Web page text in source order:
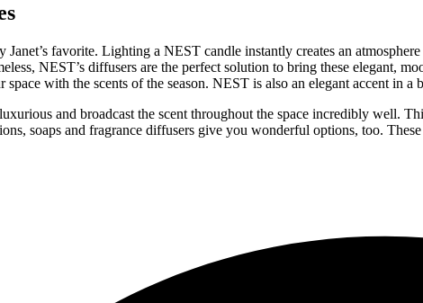
Janet’s favorite. Lighting a NEST candle instantly creates an
NEST’s diffusers are the perfect solution to bring these elegant,
with the scents of the season. NEST is also an elegant accent in
and broadcast the scent throughout the space incredibly well.
soaps and fragrance diffusers give you wonderful options, too.